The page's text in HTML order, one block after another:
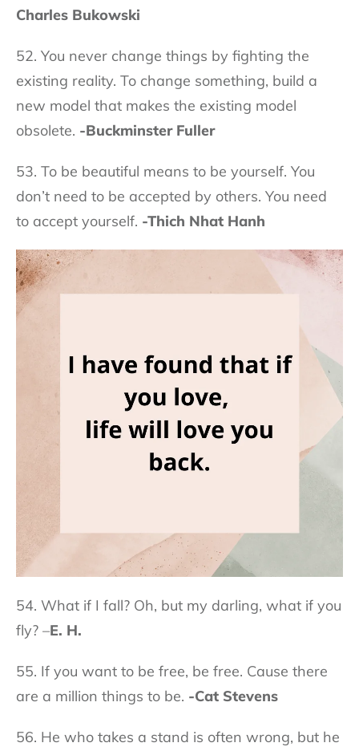
Charles Bukowski
52. You never change things by fighting the
existing reality. To change something, build a
new model that makes the existing model
obsolete. -Buckminster Fuller
53. To be beautiful means to be yourself. You
don’t need to be accepted by others. You need
to accept yourself. -Thich Nhat Hanh
54. What if I fall? Oh, but my darling, what if you
fly? –E. H.
55. If you want to be free, be free. Cause there
are a million things to be. -Cat Stevens
56. He who takes a stand is often wrong, but he